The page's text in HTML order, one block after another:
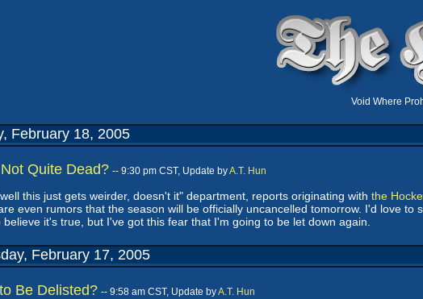
Void Where
February 18, 2005
Quite Dead? -- 9:30 pm CST, Update byA.T. Hun
this just gets weirder, doesn't it" department, reports originating with the
even rumors that the season will be officially uncancelled tomorrow. I'd love
believe it's true, but I've got this fear that I'm going to be let down again.
February 17, 2005
Be Delisted? -- 9:58 am CST, Update byA.T. Hun